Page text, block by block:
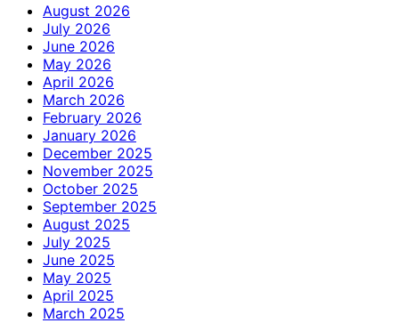
August 2026
July 2026
June 2026
May 2026
April 2026
March 2026
February 2026
January 2026
December 2025
November 2025
October 2025
September 2025
August 2025
July 2025
June 2025
May 2025
April 2025
March 2025